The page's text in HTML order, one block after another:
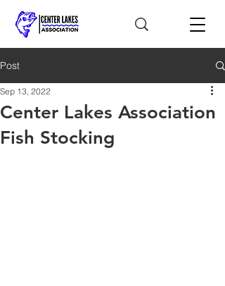
Post
Center Lakes Association
Fish Stocking
Sep 13, 2022